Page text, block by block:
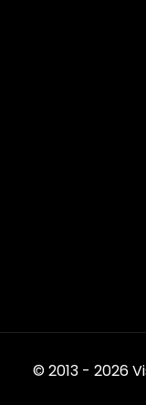
© 2013 - 2026